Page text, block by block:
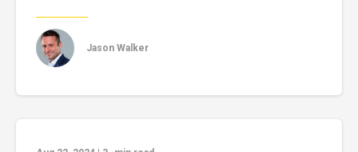
Jason Walker